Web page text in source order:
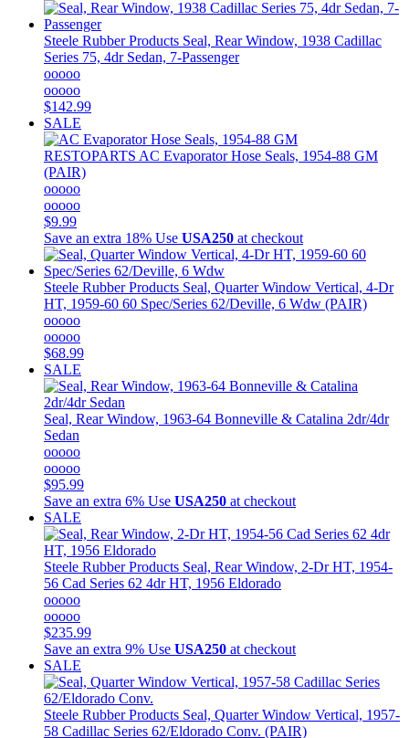
Steele Rubber Products Seal, Rear Window, 1938 Cadillac
Series 75, 4dr Sedan, 7-Passenger
ooooo
ooooo
$142.99
SALE
RESTOPARTS AC Evaporator Hose Seals, 1954-88 GM
(PAIR)
ooooo
ooooo
$9.99
Save an extra 18% Use USA250 at checkout
Steele Rubber Products Seal, Quarter Window Vertical, 4-Dr
HT, 1959-60 60 Spec/Series 62/Deville, 6 Wdw (PAIR)
ooooo
ooooo
$68.99
SALE
Seal, Rear Window, 1963-64 Bonneville & Catalina 2dr/4dr
Sedan
ooooo
ooooo
$95.99
Save an extra 6% Use USA250 at checkout
SALE
Steele Rubber Products Seal, Rear Window, 2-Dr HT, 1954-
56 Cad Series 62 4dr HT, 1956 Eldorado
ooooo
ooooo
$235.99
Save an extra 9% Use USA250 at checkout
SALE
Steele Rubber Products Seal, Quarter Window Vertical, 1957-
58 Cadillac Series 62/Eldorado Conv. (PAIR)